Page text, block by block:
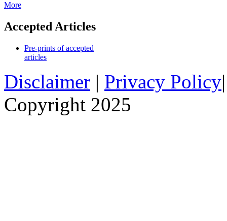
More
Accepted Articles
Pre-prints of accepted
articles
Disclaimer | Privacy Policy
Copyright 2025